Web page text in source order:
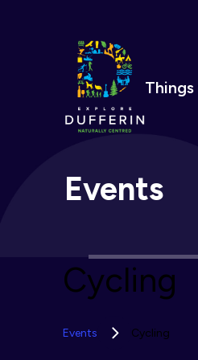
Events
Cycling
Events Cycling